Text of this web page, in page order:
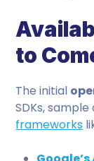
to
The initial
SDKs,
frameworks